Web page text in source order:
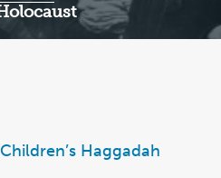
Haggadah